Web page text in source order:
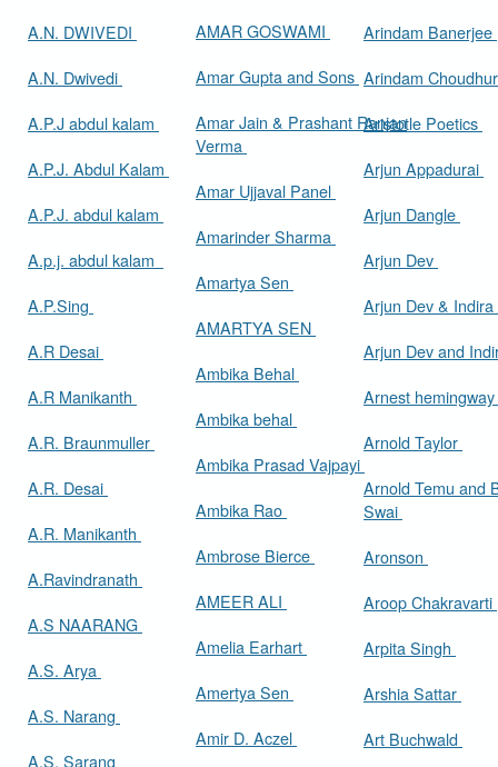
A.N. DWIVEDI
A.N. Dwivedi
A.P.J abdul kalam
A.P.J. Abdul Kalam
A.P.J. abdul kalam
A.p.j. abdul kalam
A.P.Sing
A.R Desai
A.R Manikanth
A.R. Braunmuller
A.R. Desai
A.R. Manikanth
A.Ravindranath
A.S NAARANG
A.S. Arya
A.S. Narang
A.S. Sarang
AMAR GOSWAMI
Amar Gupta and Sons
Amar Jain & Prashant Ranjan
Verma
Amar Ujjaval Panel
Amarinder Sharma
Amartya Sen
AMARTYA SEN
Ambika Behal
Ambika behal
Ambika Prasad Vajpayi
Ambika Rao
Ambrose Bierce
AMEER ALI
Amelia Earhart
Amertya Sen
Amir D. Aczel
Arindam Banerjee
Arindam
Aristotle Poetics
Arjun Appadurai
Arjun Dangle
Arjun Dev
Arjun Dev &
Arjun Dev and
Arnest hemingway
Arnold Taylor
Arnold Temu and
Swai
Aronson
Aroop Chakravarti
Arpita Singh
Arshia Sattar
Art Buchwald